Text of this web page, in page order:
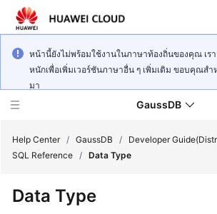
หน้านี้ยังไม่พร้อมใช้งานในภาษาท้องถิ่นของคุณ เร
หนักเพื่อเพิ่มเวอร์ชันภาษาอื่น ๆ เพิ่มเติม ขอบคุณส
มา
GaussDB
New
Help Center / GaussDB / Developer
SQL Reference / Data Type
Data Type